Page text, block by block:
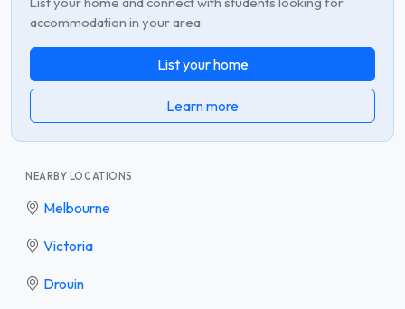
accommodation in your area.
List your home
Learn more
NEARBY LOCATIONS
Melbourne
Victoria
Drouin